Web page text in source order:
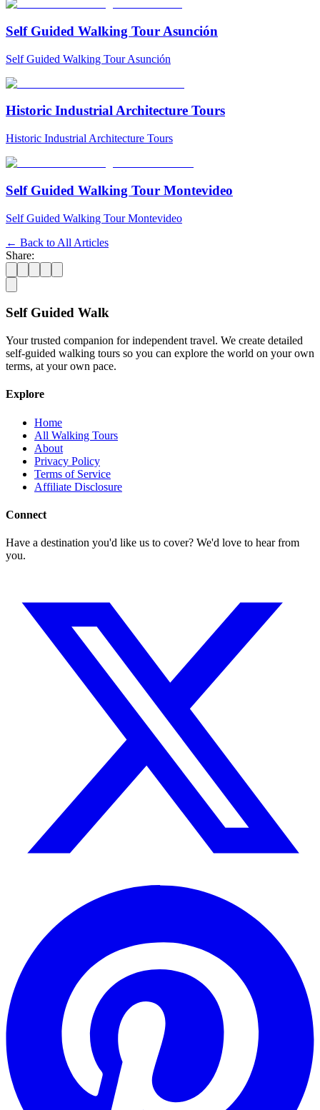
Self Guided Walking Tour Asunción
Self Guided Walking Tour Asunción
Historic Industrial Architecture Tours
Historic Industrial Architecture Tours
Self Guided Walking Tour Montevideo
Self Guided Walking Tour Montevideo
← Back to All Articles
Share:
Self Guided Walk
Your trusted companion for independent travel. We create detailed
self-guided walking tours so you can explore the world on your own
terms, at your own pace.
Explore
Home
All Walking Tours
About
Privacy Policy
Terms of Service
Affiliate Disclosure
Connect
Have a destination you'd like us to cover? We'd love to hear from
you.